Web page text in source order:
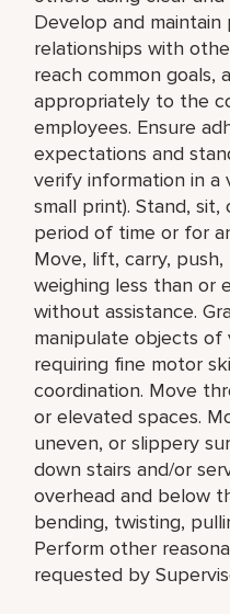
Develop and maintain
relationships with
reach common goals,
appropriately to the
employees. Ensure
expectations and
verify information in a
small print). Stand,
period of time or for
Move, lift, carry,
weighing less than or
without assistance.
manipulate objects of
requiring fine motor
coordination. Move
or elevated spaces.
uneven, or slippery
down stairs and/or
overhead and below
bending, twisting,
Perform other
requested by